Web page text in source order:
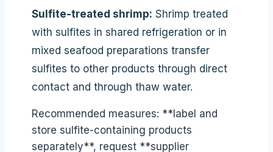
Sulfite-treated shrimp: Shrimp treated
with sulfites in shared refrigeration or in
mixed seafood preparations transfer
sulfites to other products through direct
contact and through thaw water.
Recommended measures: **label and
store sulfite-containing products
separately**, request **supplier